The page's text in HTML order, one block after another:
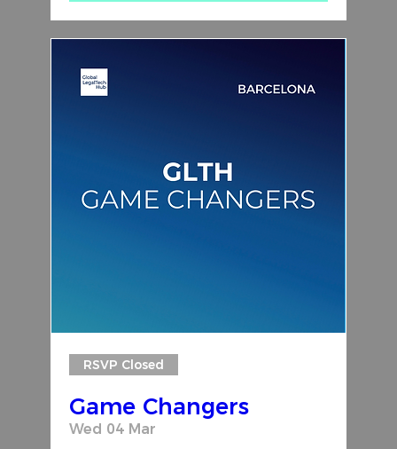
RSVP Closed
Game Changers
Wed 04 Mar